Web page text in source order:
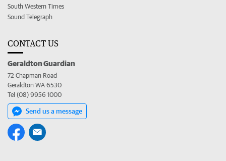
South Western Times
Sound Telegraph
CONTACT US
Geraldton Guardian
72 Chapman Road
Geraldton WA 6530
Tel (08) 9956 1000
Send us a message